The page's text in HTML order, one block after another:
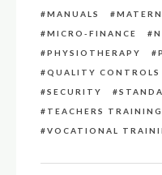
MANUALS
MICRO-FINANCE
PHYSIOTHERAPY
QUALITY CONTROLS
SECURITY
TEACHERS TRAINING
VOCATIONAL